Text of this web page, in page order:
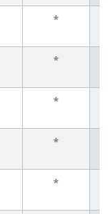
*
*
*
*
*